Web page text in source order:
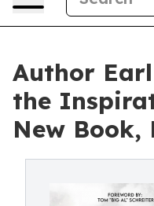
Author
the
New